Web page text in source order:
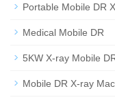
Portable Mobile DR
Medical Mobile DR
5KW X-ray Mobile
Mobile DR X-ray